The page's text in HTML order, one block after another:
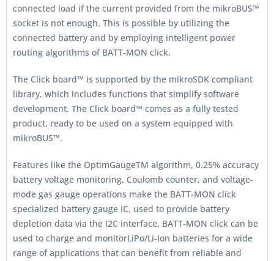
connected load if the current provided from the mikroBUS™
socket is not enough. This is possible by utilizing the
connected battery and by employing intelligent power
routing algorithms of BATT-MON click.
The Click board™ is supported by the mikroSDK compliant
library, which includes functions that simplify software
development. The Click board™ comes as a fully tested
product, ready to be used on a system equipped with
mikroBUS™.
Features like the OptimGaugeTM algorithm, 0.25% accuracy
battery voltage monitoring, Coulomb counter, and voltage-
mode gas gauge operations make the BATT-MON click
specialized battery gauge IC, used to provide battery
depletion data via the I2C interface, BATT-MON click can be
used to charge and monitorLiPo/Li-Ion batteries for a wide
range of applications that can benefit from reliable and